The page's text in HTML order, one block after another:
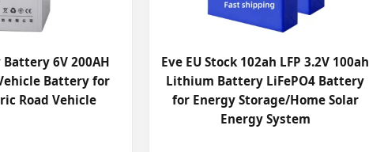
6V 200AH
Battery for
Road Vehicle
Eve EU Stock 102ah LFP 3.2V 100ah
Lithium Battery LiFePO4 Battery
for Energy Storage/Home Solar
Energy System